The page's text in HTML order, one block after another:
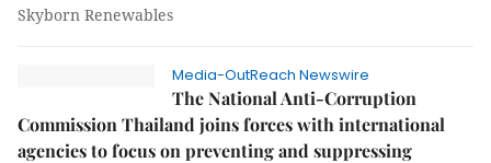
Skyborn Renewables
Media-OutReach Newswire
The National Anti-Corruption
Commission Thailand joins forces with international
agencies to focus on preventing and suppressing